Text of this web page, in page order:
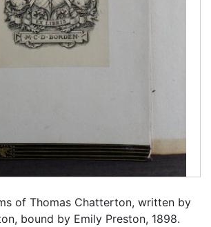
of Thomas Chatterton, written by
bound by Emily Preston, 1898.